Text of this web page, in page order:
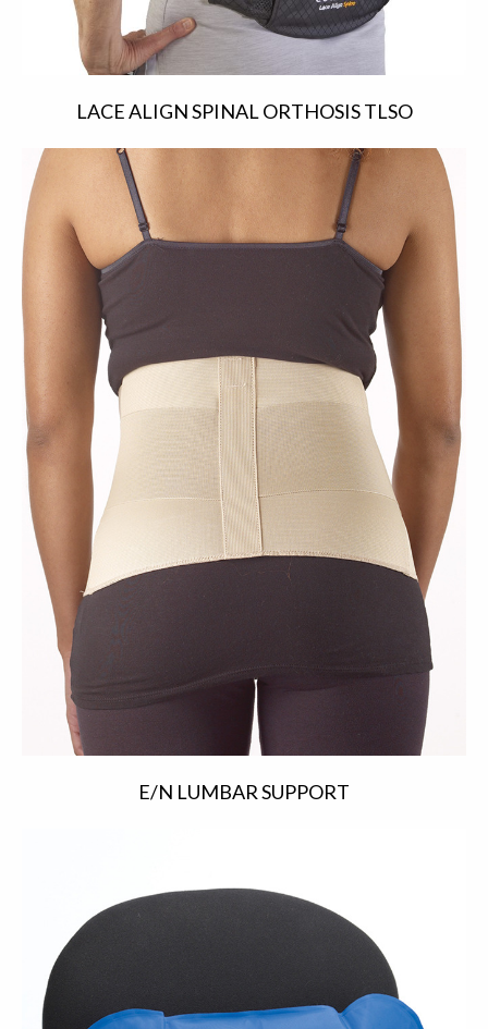
LACE ALIGN SPINAL ORTHOSIS TLSO
E/N LUMBAR SUPPORT